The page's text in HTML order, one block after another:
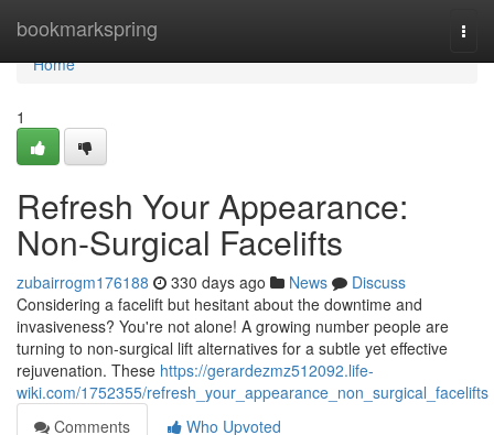
bookmarkspring
Home
Home
1
Refresh Your Appearance:
Non-Surgical Facelifts
zubairrogm176188 330 days ago News
Discuss
Considering a facelift but hesitant about the downtime and
invasiveness? You're not alone! A growing number people are
turning to non-surgical lift alternatives for a subtle yet effective
rejuvenation. These https://gerardezmz512092.life-
wiki.com/1752355/refresh_your_appearance_non_surgical_facelifts
Comments
Who Upvoted